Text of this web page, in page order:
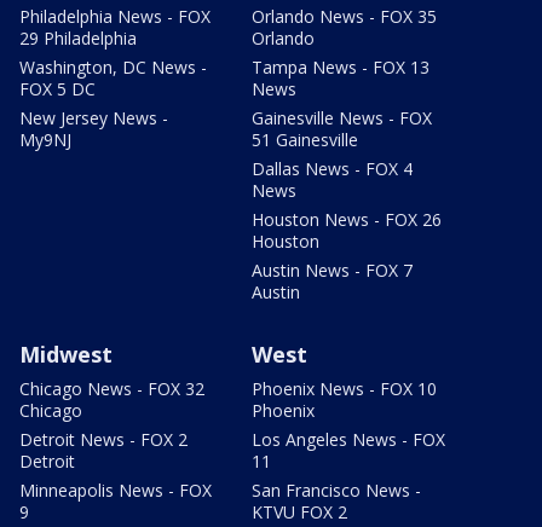
Philadelphia News - FOX
29 Philadelphia
Washington, DC News -
FOX 5 DC
New Jersey News -
My9NJ
Orlando News - FOX 35
Orlando
Tampa News - FOX 13
News
Gainesville News - FOX
51 Gainesville
Dallas News - FOX 4
News
Houston News - FOX 26
Houston
Austin News - FOX 7
Austin
Midwest
Chicago News - FOX 32
Chicago
Detroit News - FOX 2
Detroit
Minneapolis News - FOX
9
West
Phoenix News - FOX 10
Phoenix
Los Angeles News - FOX
11
San Francisco News -
KTVU FOX 2